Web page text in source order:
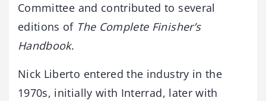
Committee and contributed to several
editions of The Complete Finisher’s
Handbook.
Nick Liberto entered the industry in the
1970s, initially with Interrad, later with